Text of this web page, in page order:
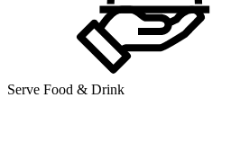
Serve Food & Drink